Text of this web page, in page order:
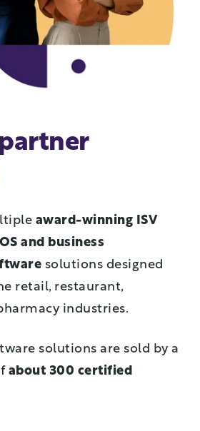
award-winning ISV
and business
solutions designed
retail, restaurant,
industries.
solutions are sold by a
about 300 certified